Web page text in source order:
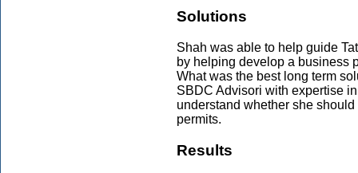
Solutions
Shah was able to help guide
by helping develop a business
What was the best long term
SBDC Advisori with expertise
understand whether she
permits.
Results